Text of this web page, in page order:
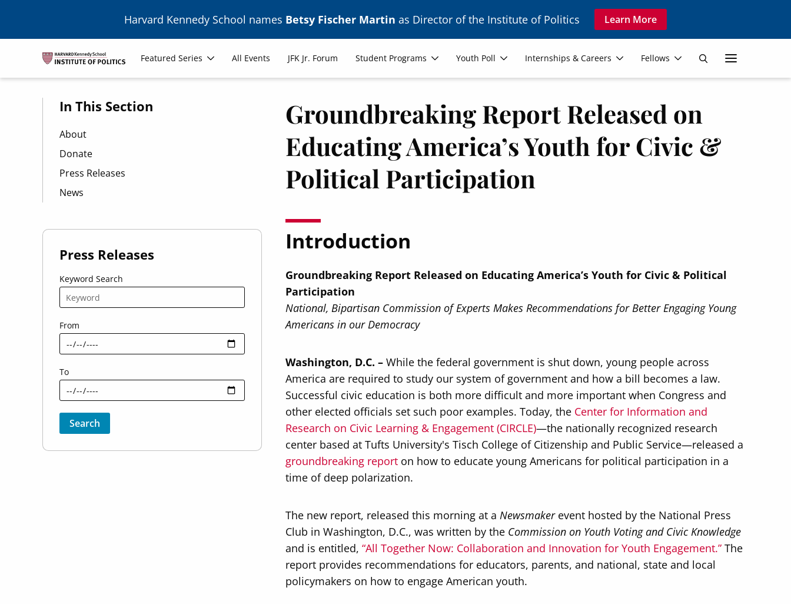
Harvard Kennedy School names Betsy Fischer Martin as Director of the Institute of Politics Learn More
Main
navigation
Featured Series All Events JFK Jr. Forum Student Programs Youth Poll Internships & Careers Fellows
Search
Groundbreaking Report Released on
Educating America’s Youth for Civic &
Political Participation
Introduction
Groundbreaking Report Released on Educating America’s Youth for Civic & Political
Participation
National, Bipartisan Commission of Experts Makes Recommendations for Better Engaging Young
Americans in our Democracy
Washington, D.C. –While the federal government is shut down, young people across
America are required to study our system of government and how a bill becomes a law.
Successful civic education is both more difficult and more important when Congress and
other elected officials set such poor examples. Today, the Center for Information and
Research on Civic Learning & Engagement (CIRCLE)—the nationally recognized research
center based at Tufts University's Tisch College of Citizenship and Public Service—released a
groundbreaking report on how to educate young Americans for political participation in a
time of deep polarization.
The new report, released this morning at aNewsmakerevent hosted by the National Press
Club in Washington, D.C., was written by the Commission on Youth Voting and Civic Knowledge
and is entitled,“All Together Now: Collaboration and Innovation for Youth Engagement.” The
report provides recommendations for educators, parents, and national, state and local
policymakers on how to engage American youth.
In This Section
About
Donate
Press Releases
News
Press Releases
Keyword Search
From
To